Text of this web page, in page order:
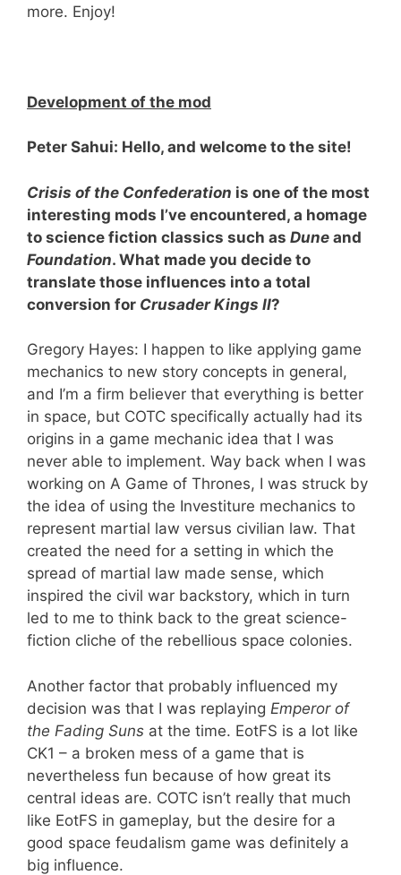
more. Enjoy!
Development of the mod
Peter Sahui: Hello, and welcome to the site!
Crisis of the Confederation is one of the most
interesting mods I’ve encountered, a homage
to science fiction classics such as Dune and
Foundation. What made you decide to
translate those influences into a total
conversion for Crusader Kings II?
Gregory Hayes: I happen to like applying game
mechanics to new story concepts in general,
and I’m a firm believer that everything is better
in space, but COTC specifically actually had its
origins in a game mechanic idea that I was
never able to implement. Way back when I was
working on A Game of Thrones, I was struck by
the idea of using the Investiture mechanics to
represent martial law versus civilian law. That
created the need for a setting in which the
spread of martial law made sense, which
inspired the civil war backstory, which in turn
led to me to think back to the great science-
fiction cliche of the rebellious space colonies.
Another factor that probably influenced my
decision was that I was replaying Emperor of
the Fading Suns at the time. EotFS is a lot like
CK1 – a broken mess of a game that is
nevertheless fun because of how great its
central ideas are. COTC isn’t really that much
like EotFS in gameplay, but the desire for a
good space feudalism game was definitely a
big influence.